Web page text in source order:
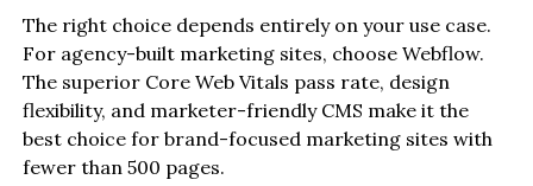
The right choice depends entirely on your use case.
For agency-built marketing sites, choose Webflow.
The superior Core Web Vitals pass rate, design
flexibility, and marketer-friendly CMS make it the
best choice for brand-focused marketing sites with
fewer than 500 pages.